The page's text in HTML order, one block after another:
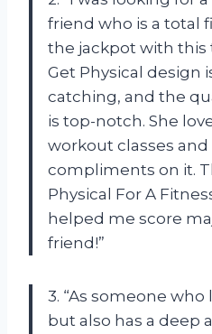
friend who is a total
the jackpot with this
Get Physical design
catching, and the
is top-notch. She
workout classes and
compliments on it.
Physical For A
helped me score
friend!”
3. “As someone
but also has a deep